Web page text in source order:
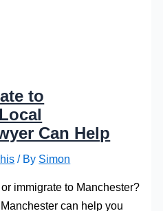
to
Can Help
/ By Simon
immigrate to Manchester?
can help you